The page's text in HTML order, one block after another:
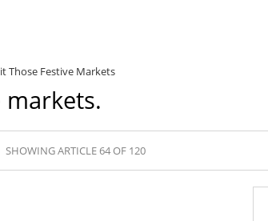
Those Festive Markets
SHOWING ARTICLE 64 OF 120